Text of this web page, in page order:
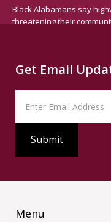
Black Alabamans say
threatening their
Get Email
Menu